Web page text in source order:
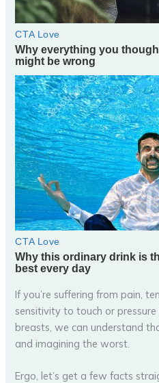
If you’re suffering from pain,
sensitivity to touch or
breasts, we can understand
and imagining the worst.
Ergo, let’s get a few facts